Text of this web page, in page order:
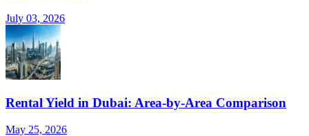
July 03, 2026
Rental Yield in Dubai: Area-by-Area Comparison
May 25, 2026